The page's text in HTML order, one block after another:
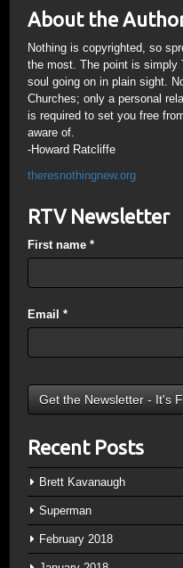
About the
Nothing is copyrighted, so
the most. The point is simply
soul going on in plain sight.
Churches; only a personal
is required to set you free
aware of.
-Howard Ratcliffe
theresnothingnew.org
RTV Newsletter
First name *
Email *
Recent Posts
Brett Kavanaugh
Superman
February 2018